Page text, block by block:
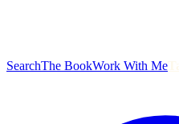
SearchThe BookWork With Me